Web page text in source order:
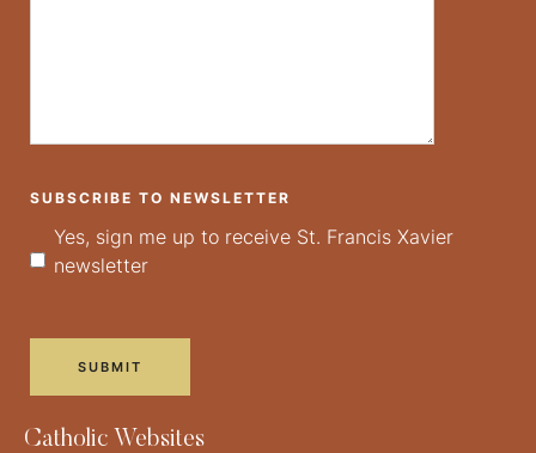
SUBSCRIBE TO NEWSLETTER
Yes, sign me up to receive St. Francis Xavier
newsletter
Catholic Websites